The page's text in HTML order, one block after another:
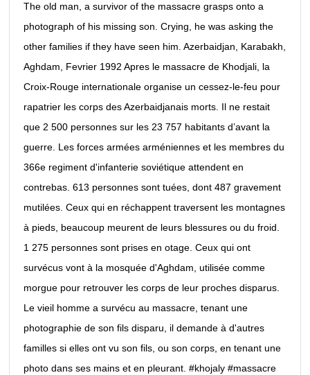
The old man, a survivor of the massacre grasps onto a
photograph of his missing son. Crying, he was asking the
other families if they have seen him. Azerbaidjan, Karabakh,
Aghdam, Fevrier 1992 Apres le massacre de Khodjali, la
Croix-Rouge internationale organise un cessez-le-feu pour
rapatrier les corps des Azerbaidjanais morts. Il ne restait
que 2 500 personnes sur les 23 757 habitants d’avant la
guerre. Les forces armées arméniennes et les membres du
366e regiment d'infanterie soviétique attendent en
contrebas. 613 personnes sont tuées, dont 487 gravement
mutilées. Ceux qui en réchappent traversent les montagnes
à pieds, beaucoup meurent de leurs blessures ou du froid.
1 275 personnes sont prises en otage. Ceux qui ont
survécus vont à la mosquée d'Aghdam, utilisée comme
morgue pour retrouver les corps de leur proches disparus.
Le vieil homme a survécu au massacre, tenant une
photographie de son fils disparu, il demande à d'autres
familles si elles ont vu son fils, ou son corps, en tenant une
photo dans ses mains et en pleurant. #khojaly #massacre